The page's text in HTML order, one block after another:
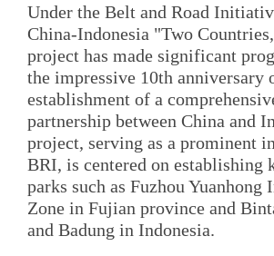
Under the Belt and Road
China-Indonesia "Two
project has made significant
the impressive 10th anniversary
establishment of a
partnership between China and
project, serving as a prominent
BRI, is centered on establishing
parks such as Fuzhou Yuanhong
Zone in Fujian province and
and Badung in Indonesia.